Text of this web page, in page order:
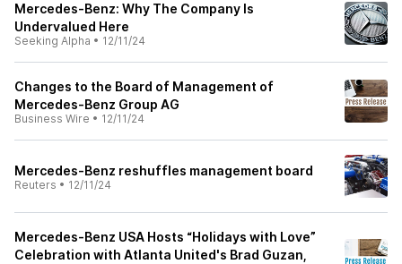
Mercedes-Benz: Why The Company Is
Undervalued Here
Seeking Alpha • 12/11/24
Changes to the Board of Management of
Mercedes-Benz Group AG
Business Wire • 12/11/24
Mercedes-Benz reshuffles management board
Reuters • 12/11/24
Mercedes-Benz USA Hosts “Holidays with Love”
Celebration with Atlanta United's Brad Guzan,